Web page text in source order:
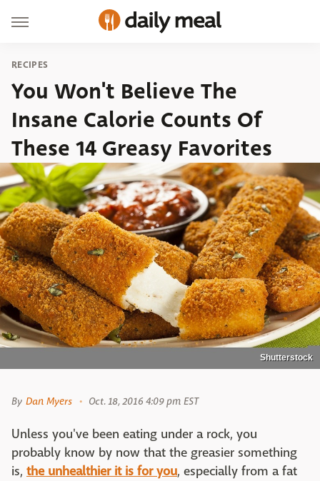
RECIPES
You Won't Believe The
Insane Calorie Counts Of
These 14 Greasy Favorites
Shutterstock
By Dan Myers Oct. 18, 2016 4:09 pm EST
Unless you've been eating under a rock, you
probably know by now that the greasier something
is, the unhealthier it is for you, especially from a fat